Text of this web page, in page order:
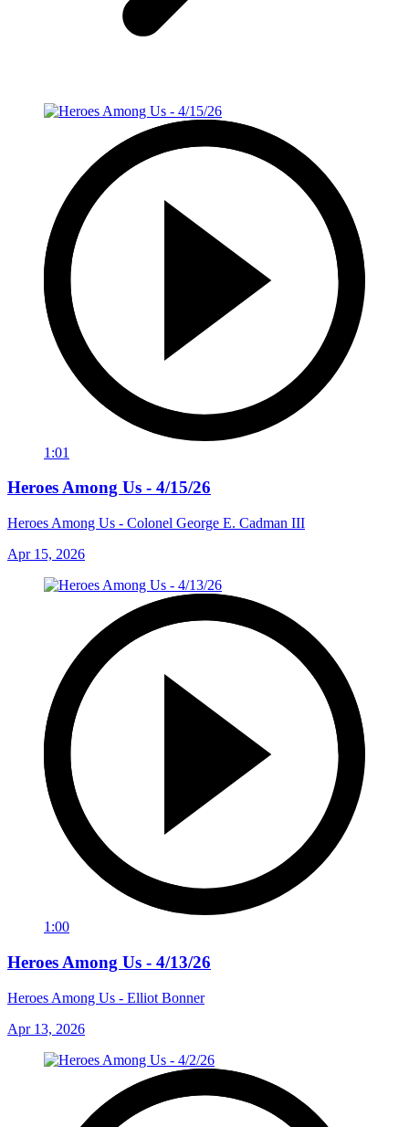
1:01
Heroes Among Us - 4/15/26
Heroes Among Us - Colonel George E. Cadman III
Apr 15, 2026
1:00
Heroes Among Us - 4/13/26
Heroes Among Us - Elliot Bonner
Apr 13, 2026